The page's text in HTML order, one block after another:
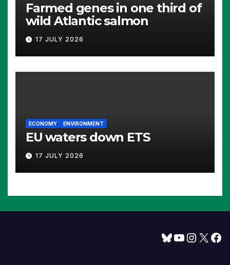
Farmed genes in one third of
wild Atlantic salmon
17 JULY 2026
ECONOMY ENVIRONMENT
EU waters down ETS
17 JULY 2026
Bluesky YouTube Instagram X Facebook